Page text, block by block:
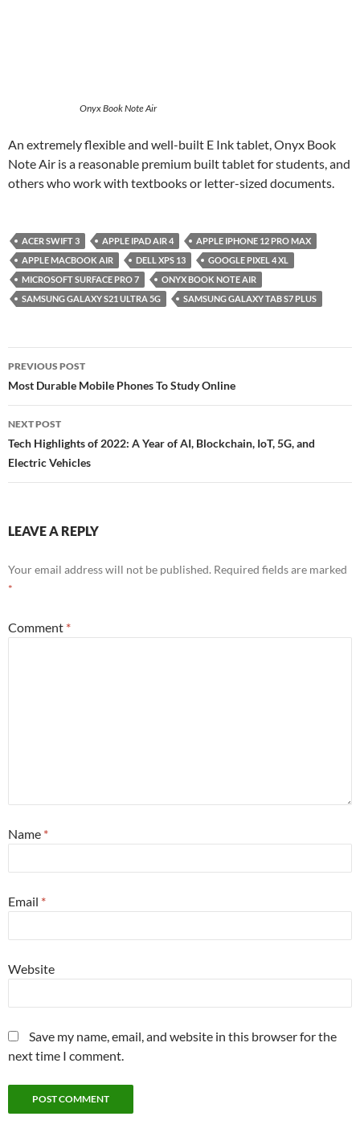
Onyx Book Note Air
An extremely flexible and well-built E Ink tablet, Onyx Book
Note Air is a reasonable premium built tablet for students, and
others who work with textbooks or letter-sized documents.
ACER SWIFT 3 APPLE IPAD AIR 4
APPLE IPHONE 12 PRO MAX
APPLE MACBOOK AIR
DELL XPS 13
GOOGLE PIXEL 4 XL
MICROSOFT SURFACE PRO 7
ONYX BOOK NOTE AIR
SAMSUNG GALAXY S21 ULTRA 5G
SAMSUNG GALAXY TAB S7 PLUS
Post
navigation
PREVIOUS POST
Most Durable Mobile Phones To Study Online
NEXT POST
Tech Highlights of 2022: A Year of AI, Blockchain, IoT, 5G, and
Electric Vehicles
LEAVE A REPLY
Your email address will not be published. Required fields are marked
*
Comment *
Name *
Email *
Website
Save my name, email, and website in this browser for the
next time I comment.